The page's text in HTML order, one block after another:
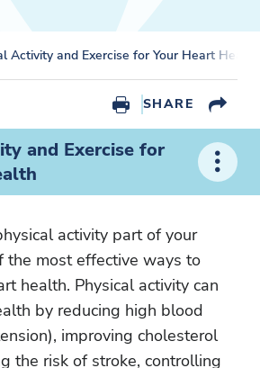
Activity and Exercise for Your Heart Health
SHARE
and Exercise for
activity part of your
the most effective ways to
health. Physical activity can
by reducing high blood
improving cholesterol
the risk of stroke, controlling